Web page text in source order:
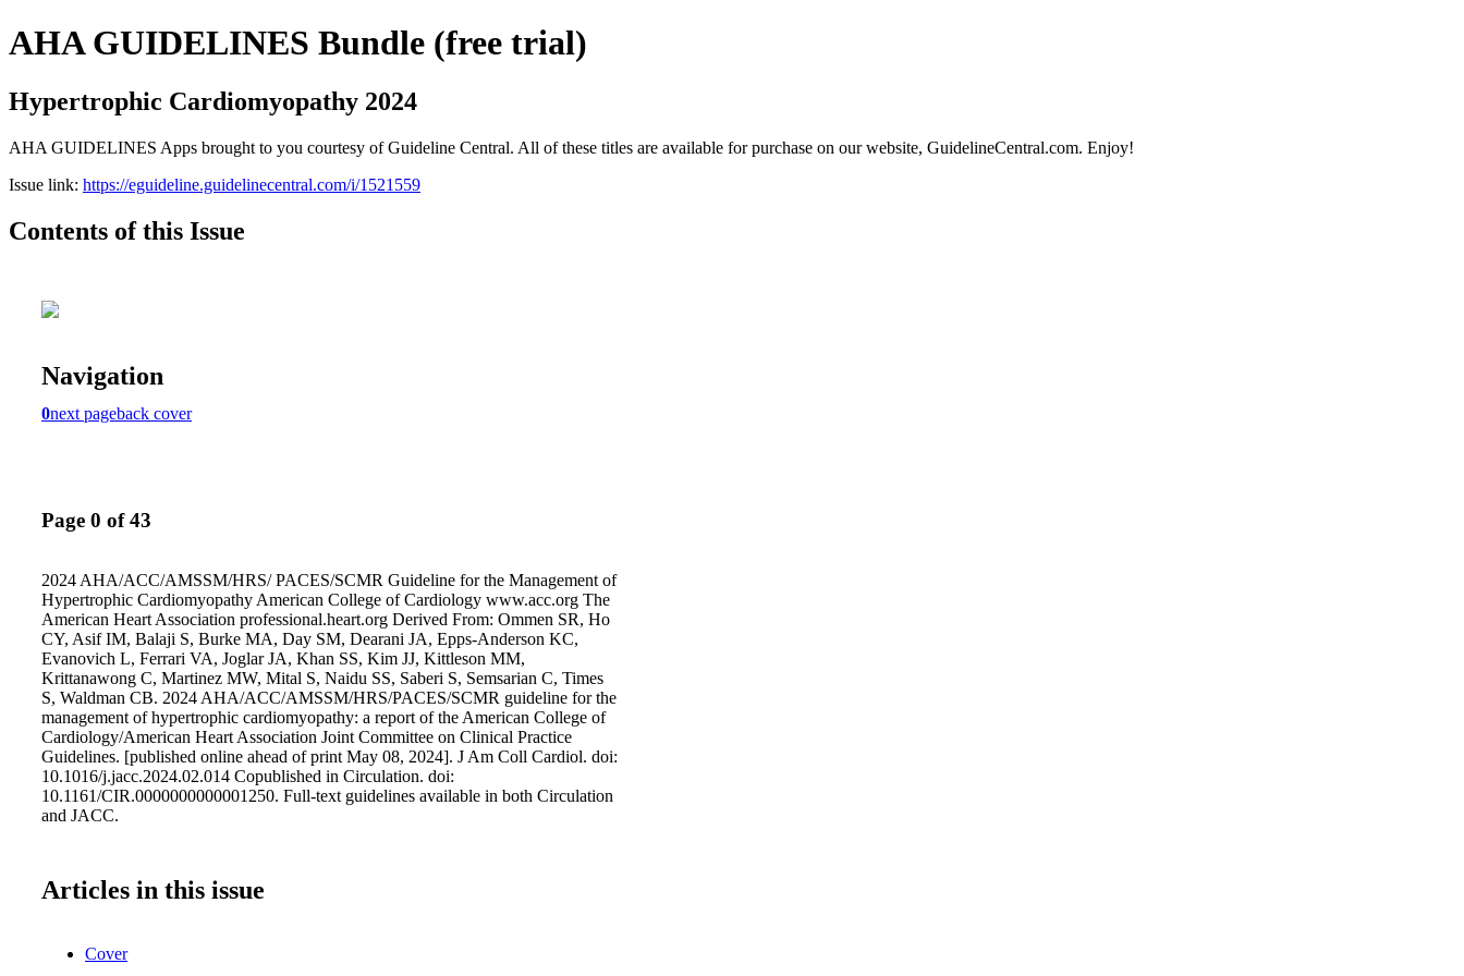
AHA GUIDELINES Bundle (free trial)
Hypertrophic Cardiomyopathy 2024
AHA GUIDELINES Apps brought to you courtesy of Guideline Central. All of these titles are available for purchase on our website, GuidelineCentral.com. Enjoy!
Issue link: https://eguideline.guidelinecentral.com/i/1521559
Contents of this Issue
Navigation
0next pageback cover
Page 0 of 43
2024 AHA/ACC/AMSSM/HRS/ PACES/SCMR Guideline for the Management of
Hypertrophic Cardiomyopathy American College of Cardiology www.acc.org The
American Heart Association professional.heart.org Derived From: Ommen SR, Ho
CY, Asif IM, Balaji S, Burke MA, Day SM, Dearani JA, Epps-Anderson KC,
Evanovich L, Ferrari VA, Joglar JA, Khan SS, Kim JJ, Kittleson MM,
Krittanawong C, Martinez MW, Mital S, Naidu SS, Saberi S, Semsarian C, Times
S, Waldman CB. 2024 AHA/ACC/AMSSM/HRS/PACES/SCMR guideline for the
management of hypertrophic cardiomyopathy: a report of the American College of
Cardiology/American Heart Association Joint Committee on Clinical Practice
Guidelines. [published online ahead of print May 08, 2024]. J Am Coll Cardiol. doi:
10.1016/j.jacc.2024.02.014 Copublished in Circulation. doi:
10.1161/CIR.0000000000001250. Full-text guidelines available in both Circulation
and JACC.
Articles in this issue
Cover